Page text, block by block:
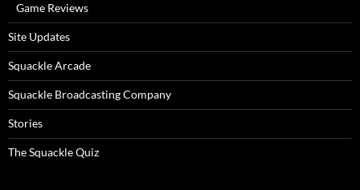
Game Reviews
Site Updates
Squackle Arcade
Squackle Broadcasting Company
Stories
The Squackle Quiz